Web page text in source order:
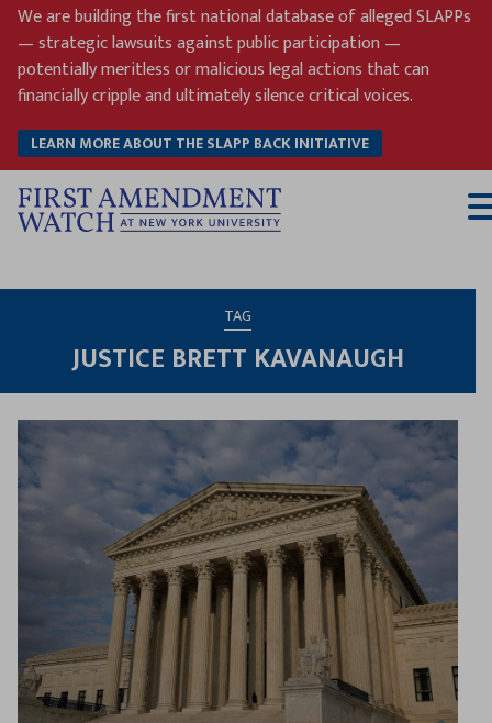
Skip
content
We are building the first national database of alleged SLAPPs
— strategic lawsuits against public participation —
potentially meritless or malicious legal actions that can
financially cripple and ultimately silence critical voices.
LEARN MORE ABOUT THE SLAPP BACK INITIATIVE
TAG
JUSTICE BRETT KAVANAUGH